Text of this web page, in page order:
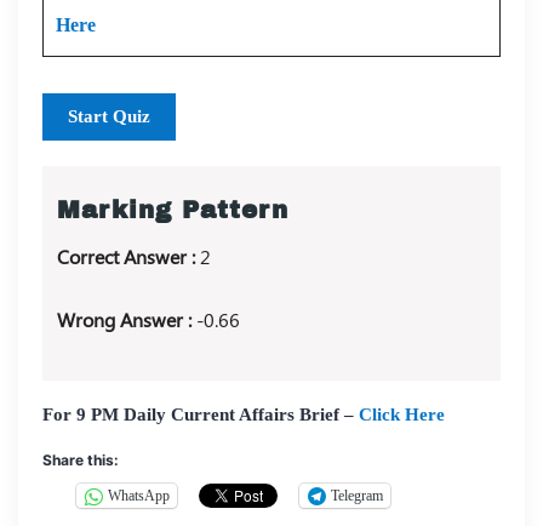
Here
Start Quiz
Marking Pattern
Correct Answer :2
Wrong Answer :-0.66
For 9 PM Daily Current Affairs Brief – Click Here
Share this:
WhatsApp Telegram